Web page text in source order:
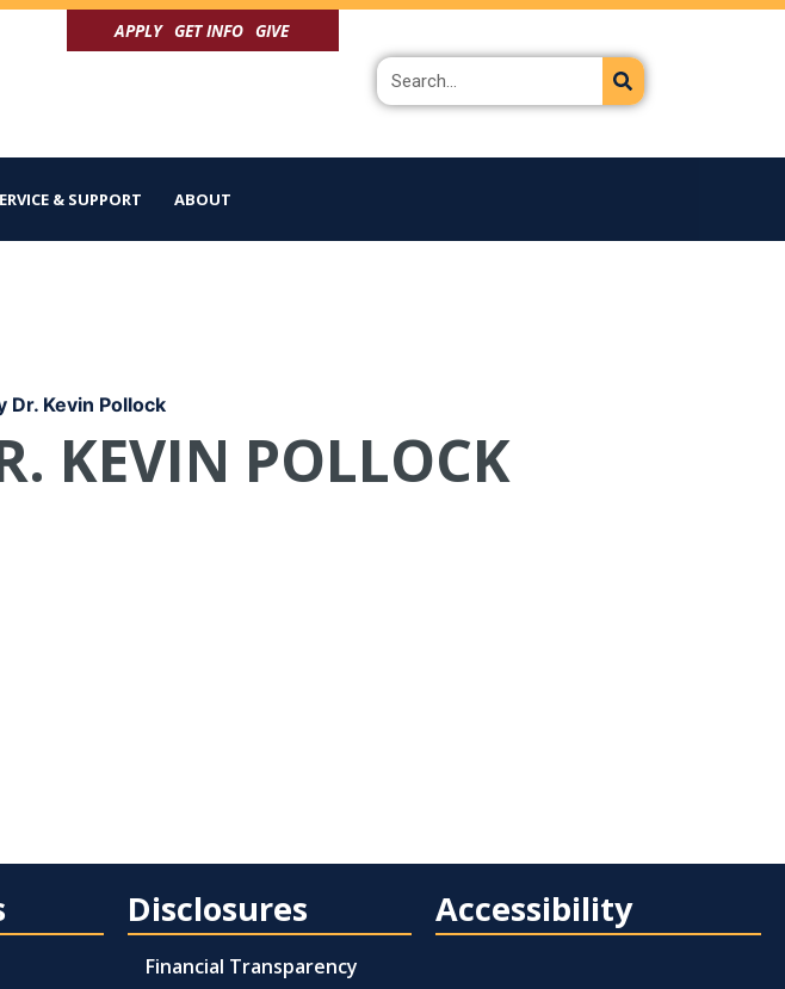
APPLY GET INFO GIVE
Search
& SUPPORT ABOUT
Dr. Kevin Pollock
KEVIN POLLOCK
Disclosures
Financial Transparency
Accessibility